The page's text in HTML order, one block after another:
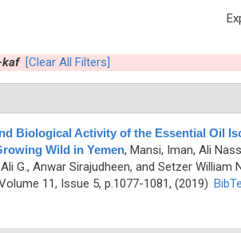
[Clear All Filters]
Biological Activity of the Essential Oil
Wild in Yemen, Mansi, Iman, Ali
G., Anwar Sirajudheen, and Setzer William
11, Issue 5, p.1077-1081, (2019)